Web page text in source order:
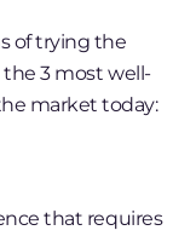
of trying the
the 3 most well-
market today:
that requires